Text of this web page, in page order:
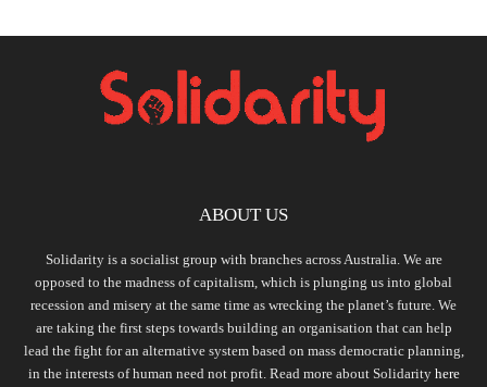
ABOUT US
Solidarity is a socialist group with branches across Australia. We are
opposed to the madness of capitalism, which is plunging us into global
recession and misery at the same time as wrecking the planet’s future. We
are taking the first steps towards building an organisation that can help
lead the fight for an alternative system based on mass democratic planning,
in the interests of human need not profit. Read more about Solidarity here